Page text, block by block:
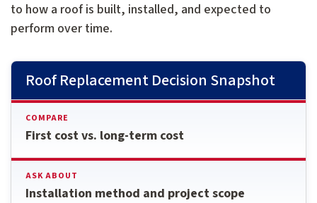
to how a roof is built, installed, and expected to
perform over time.
Roof Replacement Decision Snapshot
COMPARE
First cost vs. long-term cost
ASK ABOUT
Installation method and project scope